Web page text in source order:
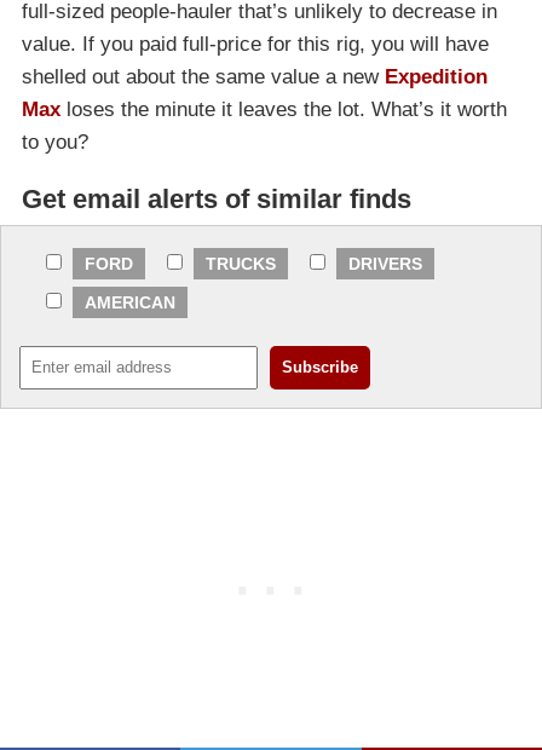
full-sized people-hauler that’s unlikely to decrease in
value. If you paid full-price for this rig, you will have
shelled out about the same value a new Expedition
Max loses the minute it leaves the lot. What’s it worth
to you?
Get email alerts of similar finds
FORD TRUCKS
DRIVERS
AMERICAN